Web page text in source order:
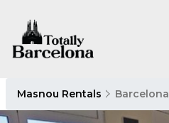
Masnou Rentals Barcelona